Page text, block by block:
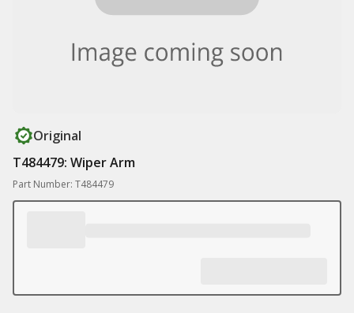
Original
T484479: Wiper Arm
Part Number: T484479